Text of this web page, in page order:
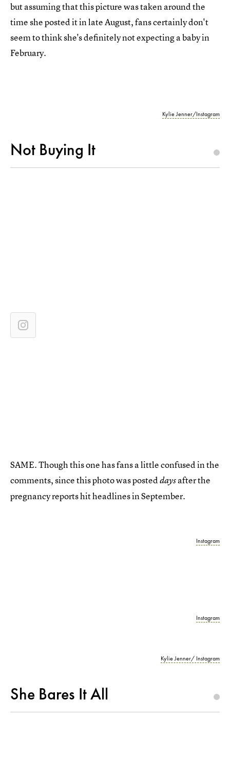
but assuming that this picture was taken around the
time she posted it in late August, fans certainly don't
seem to think she's definitely not expecting a baby in
February.
Kylie Jenner/Instagram
Not Buying It
SAME. Though this one has fans a little confused in the
comments, since this photo was posteddaysafter the
pregnancy reports hit headlines in September.
Instagram
Instagram
Kylie Jenner/ Instagram
She Bares It All